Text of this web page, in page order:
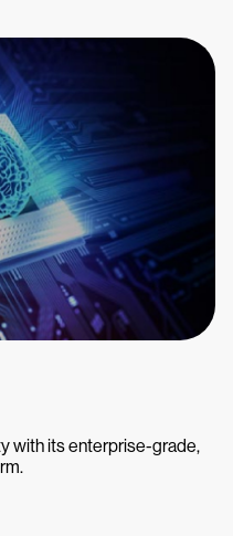
with its enterprise-grade,